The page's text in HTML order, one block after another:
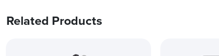
Related Products